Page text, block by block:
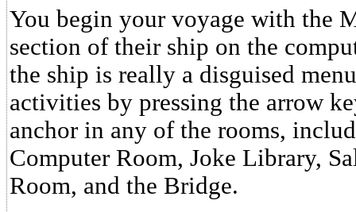
You begin your voyage with the
section of their ship on the
the ship is really a disguised
activities by pressing the arrow
anchor in any of the rooms,
Computer Room, Joke Library,
Room, and the Bridge.